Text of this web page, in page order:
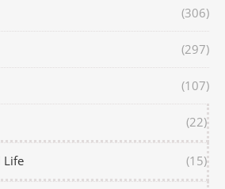
(306)
(297)
(107)
(22)
Life (15)